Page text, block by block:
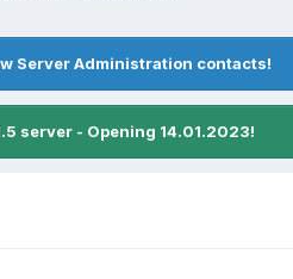
Server Administration contacts!
server - Opening 14.01.2023!